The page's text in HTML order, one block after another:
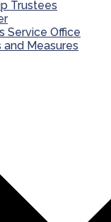
Trustees
Service Office
and Measures